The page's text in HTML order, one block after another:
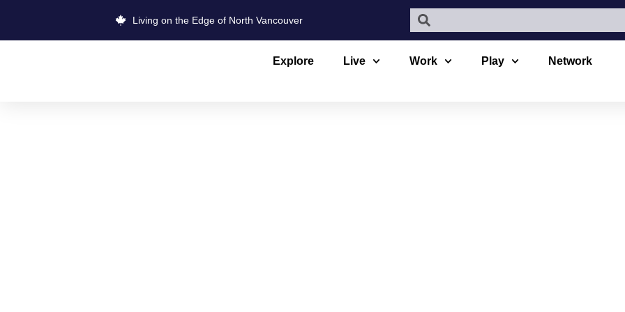
Living on the Edge of North Vancouver
Explore Live Work Play Network